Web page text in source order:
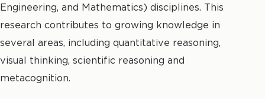
Engineering, and Mathematics) disciplines. This
research contributes to growing knowledge in
several areas, including quantitative reasoning,
visual thinking, scientific reasoning and
metacognition.